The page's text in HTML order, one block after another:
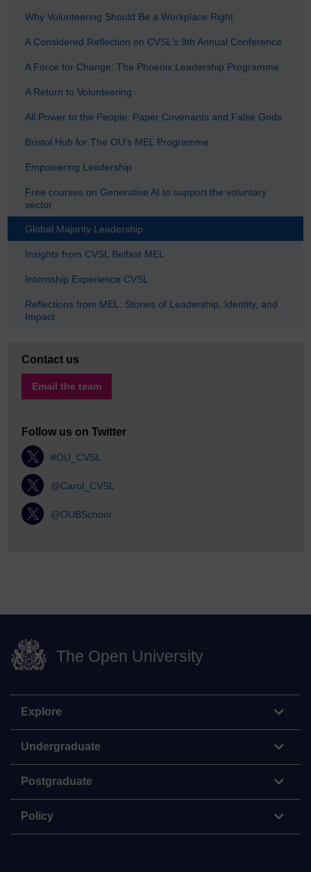
Why Volunteering Should Be a Workplace Right
A Considered Reflection on CVSL’s 9th Annual Conference
A Force for Change: The Phoenix Leadership Programme
A Return to Volunteering
All Power to the People: Paper Covenants and False Gods
Bristol Hub for The OU’s MEL Programme
Empowering Leadership
Free courses on Generative AI to support the voluntary
sector
Global Majority Leadership
Insights from CVSL Belfast MEL
Internship Experience CVSL
Reflections from MEL: Stories of Leadership, Identity, and
Impact
Contact us
Email the team
Follow us on Twitter
#OU_CVSL
@Carol_CVSL
@OUBSchool
The Open University
Explore
Undergraduate
Postgraduate
Policy